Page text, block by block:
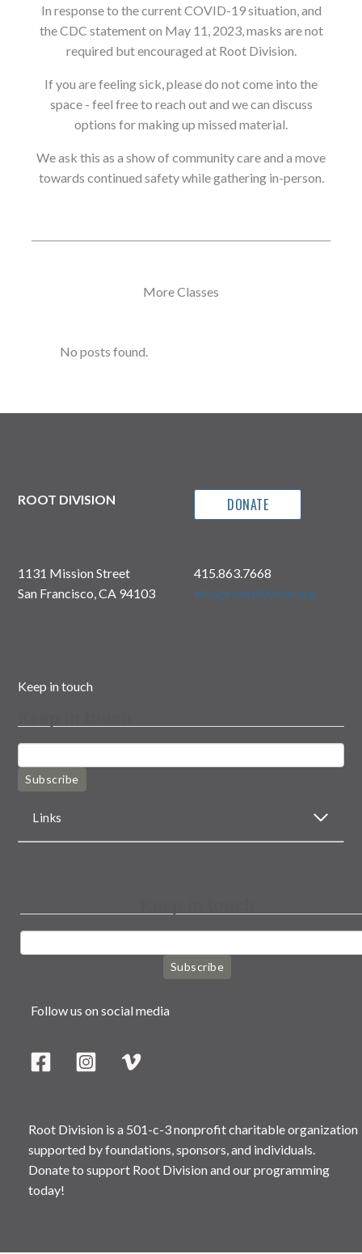
In response to the current COVID-19 situation, and
the CDC statement on May 11, 2023, masks are not
required but encouraged at Root Division.
If you are feeling sick, please do not come into the
space - feel free to reach out and we can discuss
options for making up missed material.
We ask this as a show of community care and a move
towards continued safety while gathering in-person.
More Classes
No posts found.
ROOT DIVISION DONATE
1131 Mission Street
San Francisco, CA 94103
415.863.7668
info@rootdivision.org
Keep in touch
Subscribe
Links
Subscribe
Follow us on social media
Root Division is a 501-c-3 nonprofit charitable organization
supported by foundations, sponsors, and individuals.
Donate to support Root Division and our programming
today!